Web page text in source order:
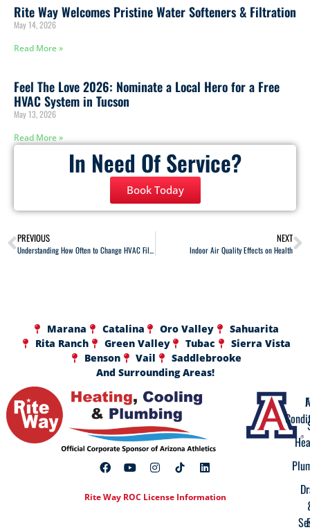
Rite Way Welcomes Pristine Water Softeners & Filtration
May 14, 2026
Read More »
Feel The Love 2026: Nominate a Local Hero for a Free
HVAC System in Tucson
May 13, 2026
Read More »
In Need Of Service?
Book Today
PREVIOUS
Understanding How Often to Change HVAC Filters
NEXT
Indoor Air Quality Effects on Health
Marana Catalina Oro Valley
Sahuarita
Rita Ranch
Green Valley Tubac
Sierra Vista
Benson
Vail
Saddlebrooke
And Surrounding Areas!
Rite Way ROC License Information